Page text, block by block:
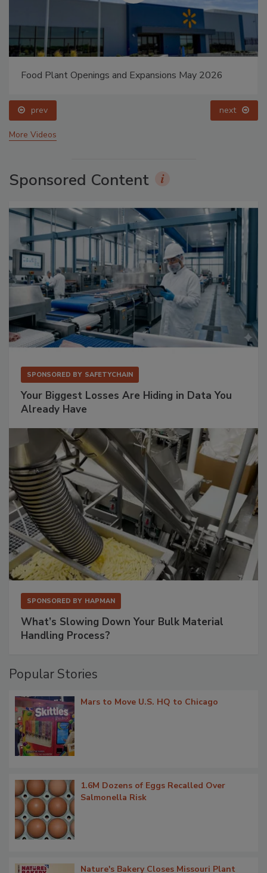
Food Plant Openings and Expansions May 2026
prev next
More Videos
Sponsored Content
SPONSORED BY SAFETYCHAIN
Your Biggest Losses Are Hiding in Data You
Already Have
SPONSORED BY HAPMAN
What’s Slowing Down Your Bulk Material
Handling Process?
Popular Stories
Mars to Move U.S. HQ to Chicago
1.6M Dozens of Eggs Recalled Over
Salmonella Risk
Nature's Bakery Closes Missouri Plant